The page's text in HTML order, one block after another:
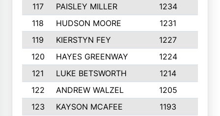
117
PAISLEY MILLER 1234
118
HUDSON MOORE 1231
119
KIERSTYN FEY 1227
120
HAYES GREENWAY 1224
121
LUKE BETSWORTH 1214
122
ANDREW WALZEL 1205
123
KAYSON MCAFEE 1193